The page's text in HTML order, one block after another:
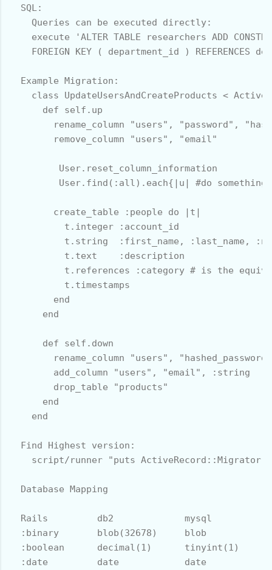
  SQL:
    Queries can be executed directly:
execute 'ALTER TABLE researchers ADD
FOREIGN KEY ( department_id ) REFERENCES
  Example Migration:
class UpdateUsersAndCreateProducts <
      def self.up
rename_column "users", "password",
        remove_column "users", "email"
         User.reset_column_information
User.find(:all).each{|u| #do something
        create_table :people do |t|
          t.integer :account_id
t.string  :first_name, :last_name,
          t.text    :description
t.references :category # is the
          t.timestamps
        end
      end
      def self.down
rename_column "users",
        add_column "users", "email", :string
        drop_table "products"
      end
    end
  Find Highest version:
script/runner "puts
  Database Mapping
Rails         db2             mysql
:binary       blob(32678)     blob
:boolean      decimal(1)      tinyint(1)
:date         date            date